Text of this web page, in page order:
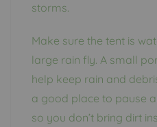
storms.
Make sure the tent is
large rain fly. A small
help keep rain and
a good place to pause
so you don’t bring dirt